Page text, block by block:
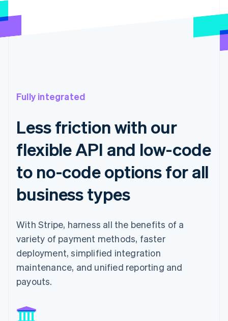
Fully integrated
Less friction with our
flexible API and low-code
to no-code options for all
business types
With Stripe, harness all the benefits of a
variety of payment methods, faster
deployment, simplified integration
maintenance, and unified reporting and
payouts.